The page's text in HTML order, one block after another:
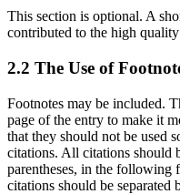
This section is optional. A
contributed to the high
2.2 The Use of
Footnotes may be included.
page of the entry to make it
that they should not be used
citations. All citations should
parentheses, in the following
citations should be separated